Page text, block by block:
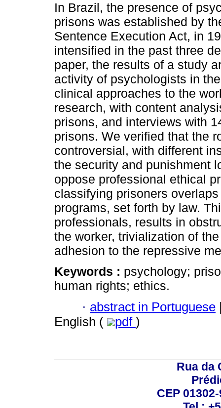
In Brazil, the presence of
prisons was established by
Sentence Execution Act, in
intensified in the past three
paper, the results of a study
activity of psychologists in
clinical approaches to the
research, with content
prisons, and interviews with
prisons. We verified that the
controversial, with different
the security and punishment
oppose professional ethical
classifying prisoners
programs, set forth by law.
professionals, results in
the worker, trivialization of
adhesion to the repressive
Keywords : psychology;
human rights; ethics.
· abstract in Portuguese
English (
pdf )
Rua da
CEP